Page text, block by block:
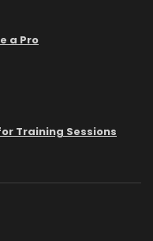
a Pro
Training Sessions